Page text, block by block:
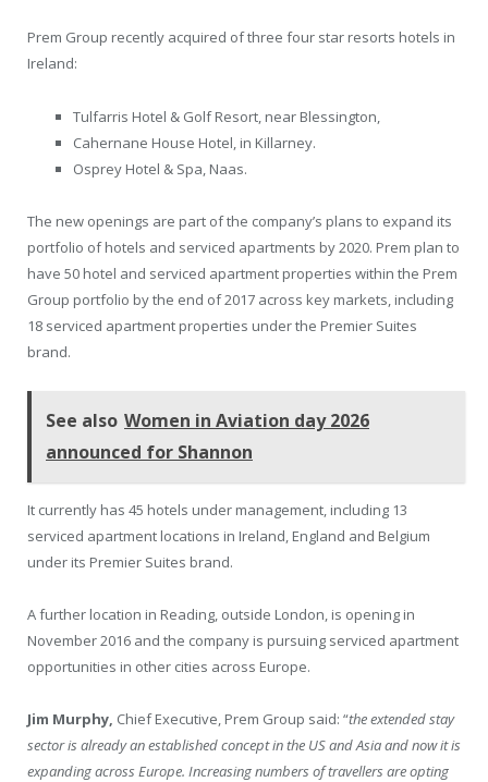
Prem Group recently acquired of three four star resorts hotels in
Ireland:
Tulfarris Hotel & Golf Resort, near Blessington,
Cahernane House Hotel, in Killarney.
Osprey Hotel & Spa, Naas.
The new openings are part of the company’s plans to expand its
portfolio of hotels and serviced apartments by 2020. Prem plan to
have 50 hotel and serviced apartment properties within the Prem
Group portfolio by the end of 2017 across key markets, including
18 serviced apartment properties under the Premier Suites
brand.
See also Women in Aviation day 2026
announced for Shannon
It currently has 45 hotels under management, including 13
serviced apartment locations in Ireland, England and Belgium
under its Premier Suites brand.
A further location in Reading, outside London, is opening in
November 2016 and the company is pursuing serviced apartment
opportunities in other cities across Europe.
Jim Murphy, Chief Executive, Prem Group said: “the extended stay
sector is already an established concept in the US and Asia and now it is
expanding across Europe. Increasing numbers of travellers are opting